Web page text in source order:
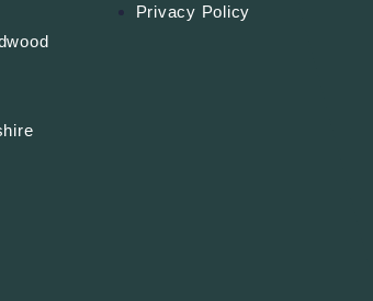
Privacy Policy